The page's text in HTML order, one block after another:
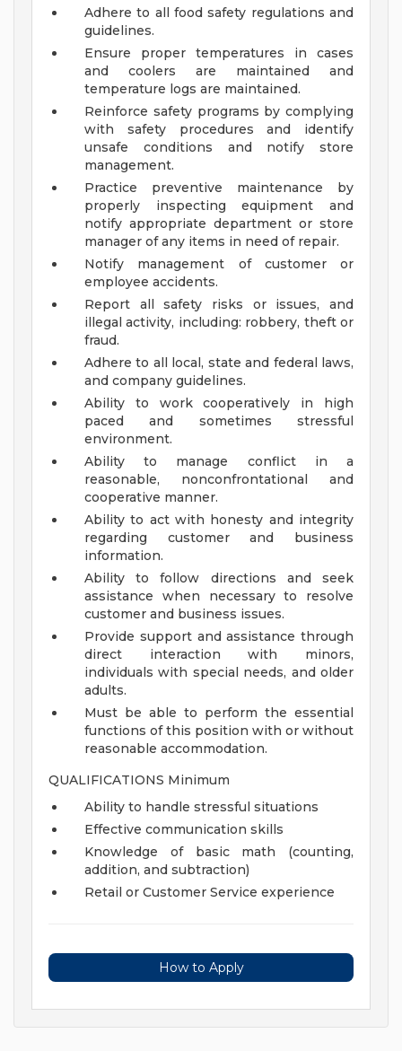
Adhere to all food safety regulations and
guidelines.
Ensure proper temperatures in cases
and coolers are maintained and
temperature logs are maintained.
Reinforce safety programs by complying
with safety procedures and identify
unsafe conditions and notify store
management.
Practice preventive maintenance by
properly inspecting equipment and
notify appropriate department or store
manager of any items in need of repair.
Notify management of customer or
employee accidents.
Report all safety risks or issues, and
illegal activity, including: robbery, theft or
fraud.
Adhere to all local, state and federal laws,
and company guidelines.
Ability to work cooperatively in high
paced and sometimes stressful
environment.
Ability to manage conflict in a
reasonable, nonconfrontational and
cooperative manner.
Ability to act with honesty and integrity
regarding customer and business
information.
Ability to follow directions and seek
assistance when necessary to resolve
customer and business issues.
Provide support and assistance through
direct interaction with minors,
individuals with special needs, and older
adults.
Must be able to perform the essential
functions of this position with or without
reasonable accommodation.
QUALIFICATIONS Minimum
Ability to handle stressful situations
Effective communication skills
Knowledge of basic math (counting,
addition, and subtraction)
Retail or Customer Service experience
How to Apply